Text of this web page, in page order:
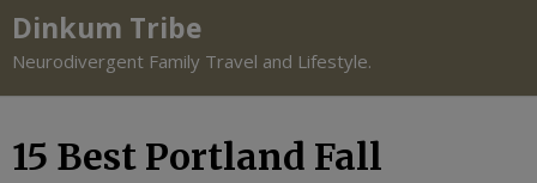
Dinkum Tribe
Neurodivergent Family Travel and Lifestyle.
15 Best Portland Fall